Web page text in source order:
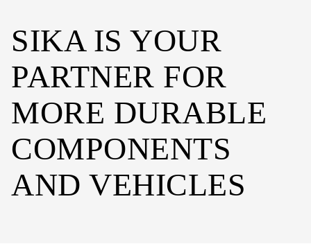
SIKA IS YOUR
PARTNER FOR
MORE DURABLE
COMPONENTS
AND VEHICLES